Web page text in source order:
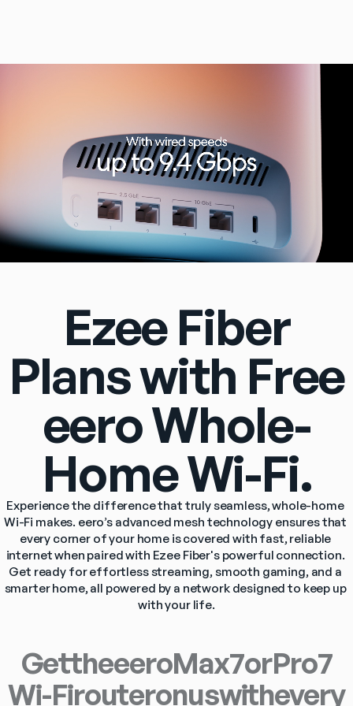
Ezee Fiber
Plans with Free
eero Whole-
Home Wi-Fi.
Experience the difference that truly seamless, whole-home
Wi-Fi makes. eero’s advanced mesh technology ensures that
every corner of your home is covered with fast, reliable
internet when paired with Ezee Fiber's powerful connection.
Get ready for effortless streaming, smooth gaming, and a
smarter home, all powered by a network designed to keep up
with your life.
GettheeeroMax7orPro7
Wi-Firouteronuswithevery